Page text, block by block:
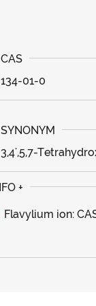
134-01-0
3,4',5,7-
Flavylium ion: